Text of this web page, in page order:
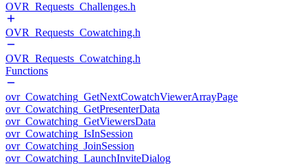
OVR_Requests_Challenges.h
OVR_Requests_Cowatching.h
OVR_Requests_Cowatching.h
Functions
ovr_Cowatching_GetNextCowatchViewerArrayPage
ovr_Cowatching_GetPresenterData
ovr_Cowatching_GetViewersData
ovr_Cowatching_IsInSession
ovr_Cowatching_JoinSession
ovr_Cowatching_LaunchInviteDialog